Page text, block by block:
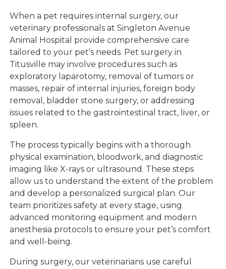
When a pet requires internal surgery, our
veterinary professionals at Singleton Avenue
Animal Hospital provide comprehensive care
tailored to your pet’s needs. Pet surgery in
Titusville may involve procedures such as
exploratory laparotomy, removal of tumors or
masses, repair of internal injuries, foreign body
removal, bladder stone surgery, or addressing
issues related to the gastrointestinal tract, liver, or
spleen.
The process typically begins with a thorough
physical examination, bloodwork, and diagnostic
imaging like X-rays or ultrasound. These steps
allow us to understand the extent of the problem
and develop a personalized surgical plan. Our
team prioritizes safety at every stage, using
advanced monitoring equipment and modern
anesthesia protocols to ensure your pet’s comfort
and well-being.
During surgery, our veterinarians use careful